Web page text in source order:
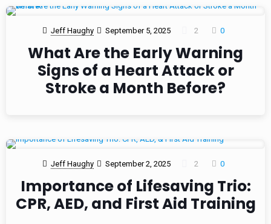
Jeff Haughy September 5, 2025 2 0
What Are the Early Warning
Signs of a Heart Attack or
Stroke a Month Before?
Jeff Haughy September 2, 2025 2 0
Importance of Lifesaving Trio:
CPR, AED, and First Aid Training